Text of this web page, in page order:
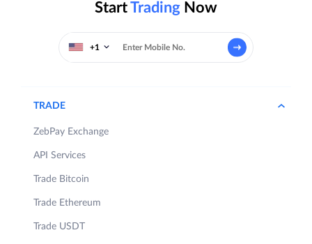
StartTrading Now
+1
TRADE
ZebPay Exchange
API Services
Trade Bitcoin
Trade Ethereum
Trade USDT